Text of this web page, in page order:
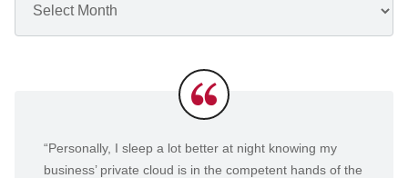
Testimonials
“Personally, I sleep a lot better at night knowing my
business’ private cloud is in the competent hands of the